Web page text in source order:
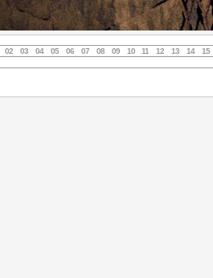
02 03 04 05 06 07 08 09 10 11 12 13 14 15